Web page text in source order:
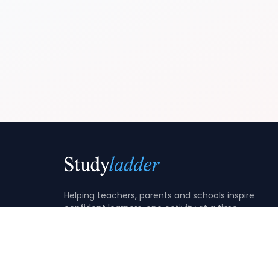
Helping teachers, parents and schools inspire
confident learners, one activity at a time.